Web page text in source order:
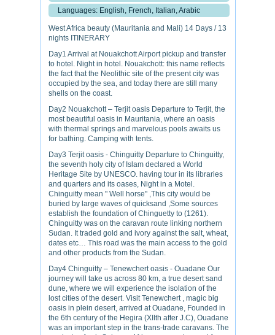
Languages: English, French, Italian, Arabic
West Africa beauty (Mauritania and Mali) 14 Days / 13
nights ITINERARY
Day1 Arrival at Nouakchott Airport pickup and transfer
to hotel. Night in hotel. Nouakchott: this name reflects
the fact that the Neolithic site of the present city was
occupied by the sea, and today there are still many
shells on the coast.
Day2 Nouakchott – Terjit oasis Departure to Terjit, the
most beautiful oasis in Mauritania, where an oasis
with thermal springs and marvelous pools awaits us
for bathing. Camping with tents.
Day3 Terjit oasis - Chinguitty Departure to Chinguitty,
the seventh holy city of Islam declared a World
Heritage Site by UNESCO. having tour in its libraries
and quarters and its oases, Night in a Motel.
Chinguitty mean " Well horse" ,This city would be
buried by large waves of quicksand ,Some sources
establish the foundation of Chinguetty to (1261).
Chinguitty was on the caravan route linking northern
Sudan. It traded gold and ivory against the salt, wheat,
dates etc… This road was the main access to the gold
and other products from the Sudan.
Day4 Chinguitty – Tenewchert oasis - Ouadane Our
journey will take us across 80 km, a true desert sand
dune, where we will experience the isolation of the
lost cities of the desert. Visit Tenewchert , magic big
oasis in plein desert, arrived at Ouadane, Founded in
the 6th century of the Hegira (XIIth after J.C), Ouadane
was an important step in the trans-trade caravans. The